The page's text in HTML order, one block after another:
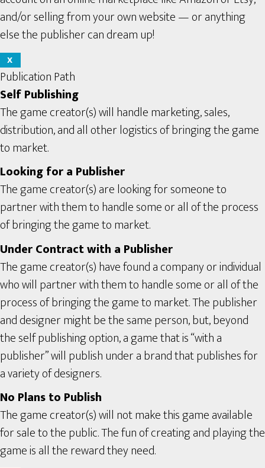
and/or selling from your own website — or anything
else the publisher can dream up!
X
Publication Path
Self Publishing
The game creator(s) will handle marketing, sales,
distribution, and all other logistics of bringing the game
to market.
Looking for a Publisher
The game creator(s) are looking for someone to
partner with them to handle some or all of the process
of bringing the game to market.
Under Contract with a Publisher
The game creator(s) have found a company or individual
who will partner with them to handle some or all of the
process of bringing the game to market. The publisher
and designer might be the same person, but, beyond
the self publishing option, a game that is “with a
publisher” will publish under a brand that publishes for
a variety of designers.
No Plans to Publish
The game creator(s) will not make this game available
for sale to the public. The fun of creating and playing the
game is all the reward they need.